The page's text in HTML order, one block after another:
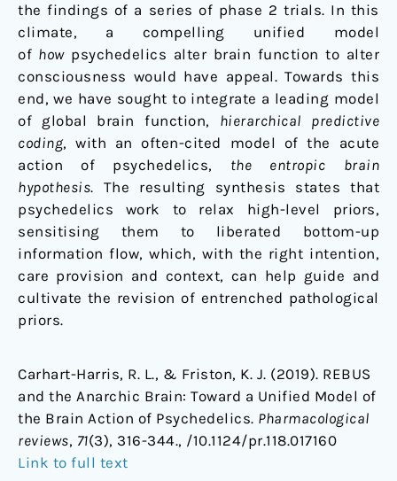
the findings of a series of phase 2 trials. In this
climate, a compelling unified model
of howpsychedelics alter brain function to alter
consciousness would have appeal. Towards this
end, we have sought to integrate a leading model
of global brain function, hierarchical predictive
coding, with an often-cited model of the acute
action of psychedelics, the entropic brain
hypothesis. The resulting synthesis states that
psychedelics work to relax high-level priors,
sensitising them to liberated bottom-up
information flow, which, with the right intention,
care provision and context, can help guide and
cultivate the revision of entrenched pathological
priors.
Carhart-Harris, R. L., & Friston, K. J. (2019). REBUS
and the Anarchic Brain: Toward a Unified Model of
the Brain Action of Psychedelics. Pharmacological
reviews, 71(3), 316-344., /10.1124/pr.118.017160
Link to full text